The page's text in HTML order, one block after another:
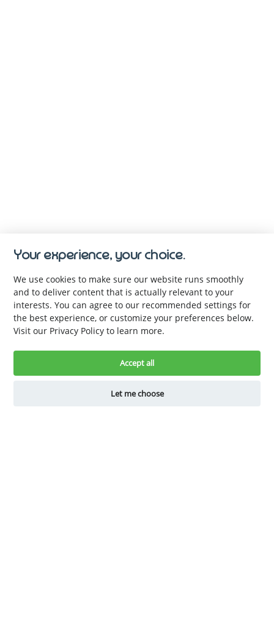
Keep up with us. Be the first to
Your experience, your choice.
We use cookies to make sure our website runs smoothly
and to deliver content that is actually relevant to your
interests. You can agree to our recommended settings for
the best experience, or customize your preferences below.
Visit our Privacy Policy to learn more.
Accept all
Let me choose